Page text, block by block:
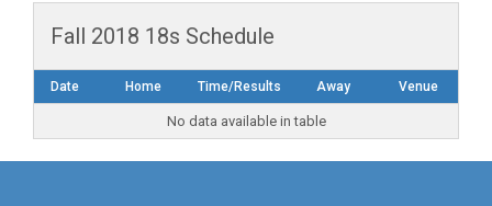
Fall 2018 18s Schedule
Date Home Time/Results Away Venue
No data available in table